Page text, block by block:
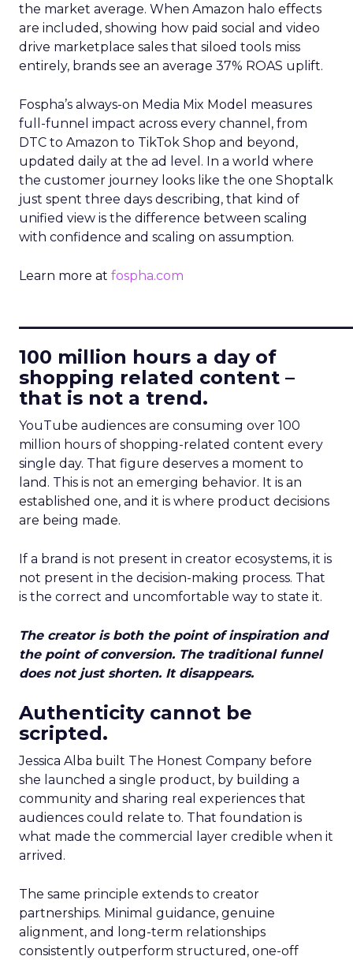
the market average. When Amazon halo effects
are included, showing how paid social and video
drive marketplace sales that siloed tools miss
entirely, brands see an average 37% ROAS uplift.
Fospha’s always-on Media Mix Model measures
full-funnel impact across every channel, from
DTC to Amazon to TikTok Shop and beyond,
updated daily at the ad level. In a world where
the customer journey looks like the one Shoptalk
just spent three days describing, that kind of
unified view is the difference between scaling
with confidence and scaling on assumption.
Learn more at fospha.com
100 million hours a day of
shopping related content –
that is not a trend.
YouTube audiences are consuming over 100
million hours of shopping-related content every
single day. That figure deserves a moment to
land. This is not an emerging behavior. It is an
established one, and it is where product decisions
are being made.
If a brand is not present in creator ecosystems, it is
not present in the decision-making process. That
is the correct and uncomfortable way to state it.
The creator is both the point of inspiration and
the point of conversion. The traditional funnel
does not just shorten. It disappears.
Authenticity cannot be
scripted.
Jessica Alba built The Honest Company before
she launched a single product, by building a
community and sharing real experiences that
audiences could relate to. That foundation is
what made the commercial layer credible when it
arrived.
The same principle extends to creator
partnerships. Minimal guidance, genuine
alignment, and long-term relationships
consistently outperform structured, one-off